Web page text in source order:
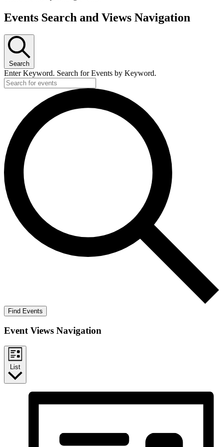
Events Search and Views Navigation
Search
Enter Keyword. Search for Events by Keyword.
Find Events
Event Views Navigation
List